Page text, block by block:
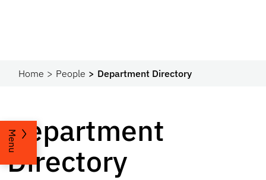
Home People Department Directory
Menu
Department
Directory